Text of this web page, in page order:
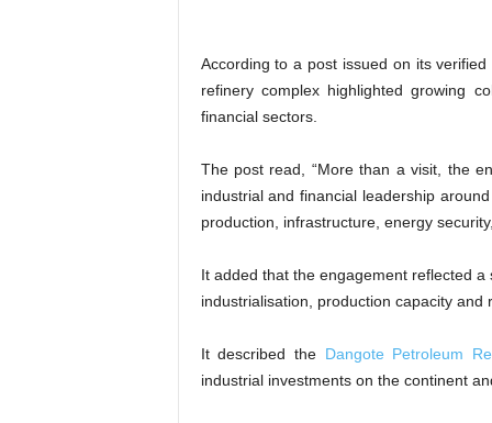
According to a post issued on its
refinery complex highlighted growing
financial sectors.
The post read, “More than a visit, the
industrial and financial leadership
production, infrastructure, energy
It added that the engagement reflected
industrialisation, production capacity and
It described the Dangote Petroleum
industrial investments on the continent